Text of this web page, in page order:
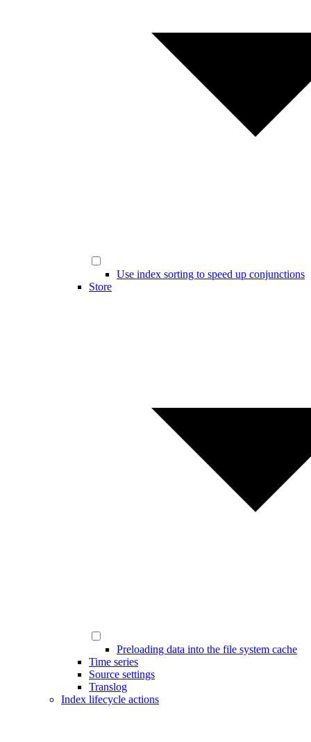
Use index sorting to speed up conjunctions
Store
Preloading data into the file system cache
Time series
Source settings
Translog
Index lifecycle actions